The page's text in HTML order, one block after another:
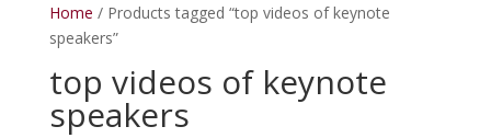
Home / Products tagged “top videos of keynote
speakers”
top videos of keynote
speakers